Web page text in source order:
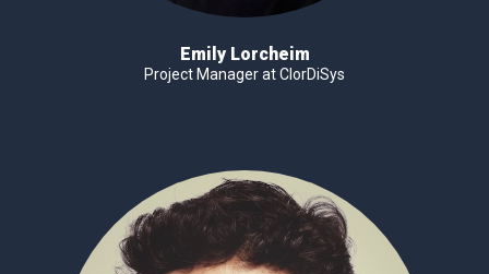
Emily Lorcheim
Project Manager at ClorDiSys